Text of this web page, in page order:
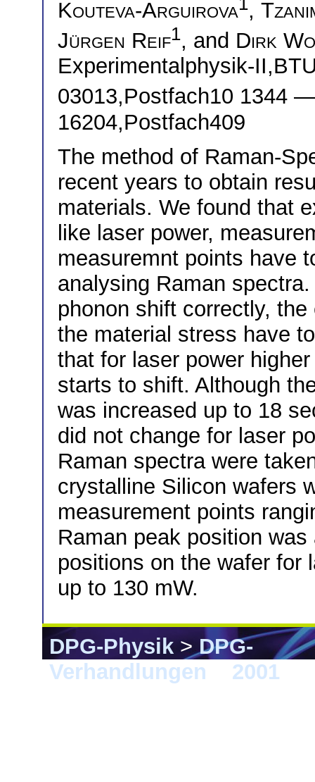
Kouteva-Arguirova ,
Jürgen Reif1, and Dirk
Experimentalphysik-
03013,Postfach10 1344
16204,Postfach409
The method of Raman-
recent years to obtain
materials. We found that
like laser power,
measuremnt points have
analysing Raman
phonon shift correctly,
the material stress have
that for laser power
starts to shift. Although
was increased up to 18
did not change for laser
Raman spectra were
crystalline Silicon wafers
measurement points
Raman peak position
positions on the wafer for
up to 130 mW.
DPG-Physik>DPG-
Verhandlungen
2001